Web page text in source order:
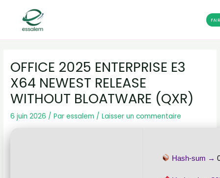
contenu
OFFICE 2025 ENTERPRISE E3
X64 NEWEST RELEASE
WITHOUT BLOATWARE (QXR)
6 juin 2026 / Paressalem /Laisser un commentaire
Hash-sum →
articles